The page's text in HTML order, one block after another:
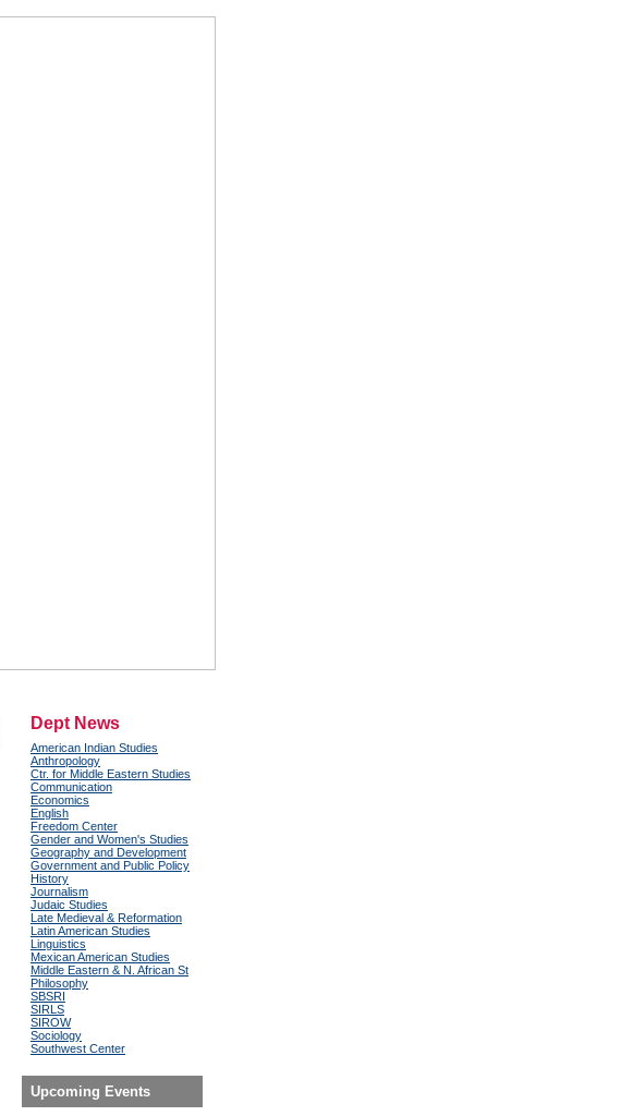
Dept News
American Indian Studies
Anthropology
Ctr. for Middle Eastern Studies
Communication
Economics
English
Freedom Center
Gender and Women's Studies
Geography and Development
Government and Public Policy
History
Journalism
Judaic Studies
Late Medieval & Reformation
Latin American Studies
Linguistics
Mexican American Studies
Middle Eastern & N. African St
Philosophy
SBSRI
SIRLS
SIROW
Sociology
Southwest Center
Upcoming Events